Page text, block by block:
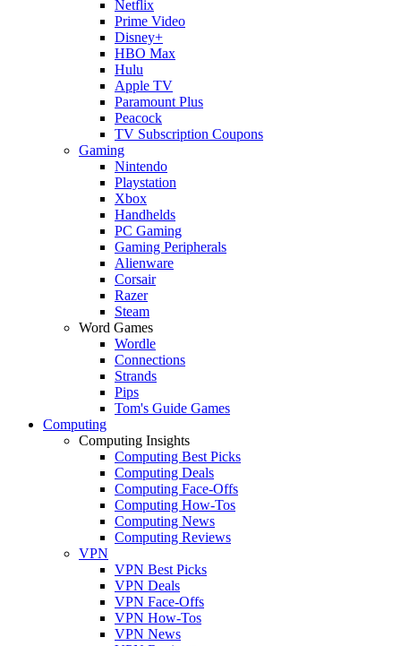
Netflix
Prime Video
Disney+
HBO Max
Hulu
Apple TV
Paramount Plus
Peacock
TV Subscription Coupons
Gaming
Nintendo
Playstation
Xbox
Handhelds
PC Gaming
Gaming Peripherals
Alienware
Corsair
Razer
Steam
Word Games
Wordle
Connections
Strands
Pips
Tom's Guide Games
Computing
Computing Insights
Computing Best Picks
Computing Deals
Computing Face-Offs
Computing How-Tos
Computing News
Computing Reviews
VPN
VPN Best Picks
VPN Deals
VPN Face-Offs
VPN How-Tos
VPN News